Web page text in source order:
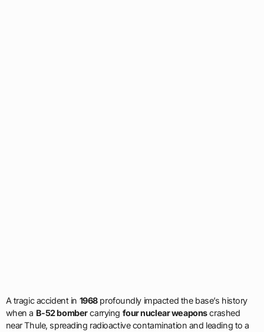
A tragic accident in 1968profoundly impacted the base’s history
when a B-52 bombercarrying four nuclear weaponscrashed
near Thule, spreading radioactive contamination and leading to a